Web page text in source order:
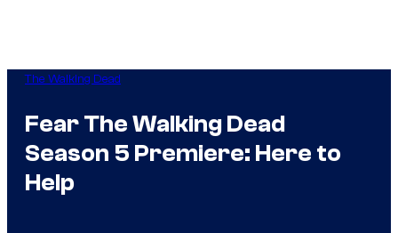
The Walking Dead
Fear The Walking Dead
Season 5 Premiere: Here to
Help